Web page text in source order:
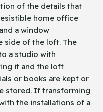
of the details that
home office
a window
side of the loft. The
a studio with
it and the loft
or books are kept or
stored. If transforming
the installations of a